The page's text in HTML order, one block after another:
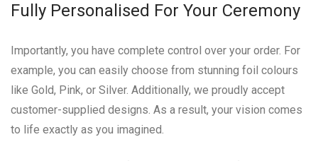
Fully Personalised For Your Ceremony
Importantly, you have complete control over your order. For
example, you can easily choose from stunning foil colours
like Gold, Pink, or Silver. Additionally, we proudly accept
customer-supplied designs. As a result, your vision comes
to life exactly as you imagined.